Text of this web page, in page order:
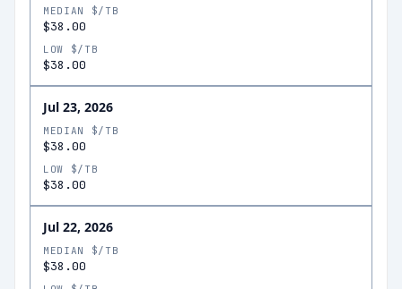
MEDIAN $/TB
$38.00
LOW $/TB
$38.00
Jul 23, 2026
MEDIAN $/TB
$38.00
LOW $/TB
$38.00
Jul 22, 2026
MEDIAN $/TB
$38.00